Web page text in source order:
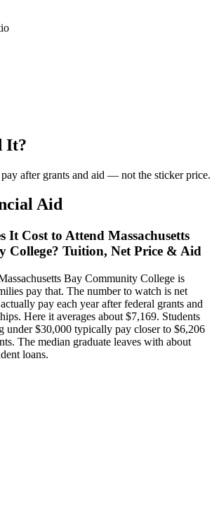
It?
after grants and aid — not the sticker price.
Aid
It Cost to Attend Massachusetts
College? Tuition, Net Price & Aid
Bay Community College is
pay that. The number to watch is net
pay each year after federal grants and
Here it averages about $7,169. Students
under $30,000 typically pay closer to $6,206
The median graduate leaves with about
loans.